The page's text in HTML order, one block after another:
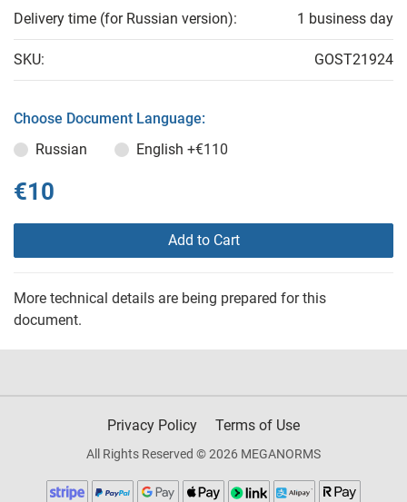
Delivery time (for Russian version): 1 business day
SKU: GOST21924
Choose Document Language:
Russian
English +€110
€10
Add to Cart
More technical details are being prepared for this
document.
Privacy Policy Terms of Use
All Rights Reserved © 2026 MEGANORMS